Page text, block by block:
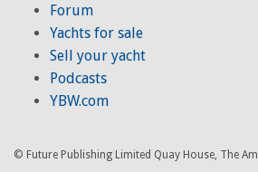
Forum
Yachts for sale
Sell your yacht
Podcasts
YBW.com
© Future Publishing Limited Quay House, The